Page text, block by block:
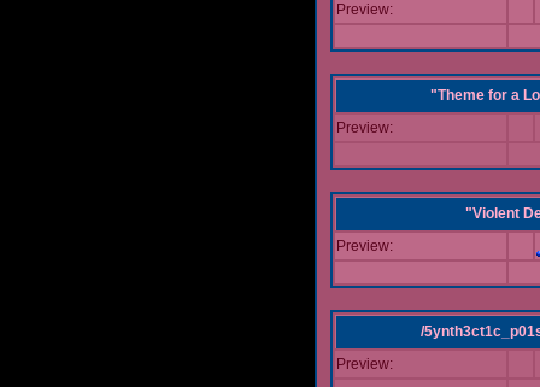
Preview:
"Theme for a
Preview:
"Violent
Preview:
/
Preview: